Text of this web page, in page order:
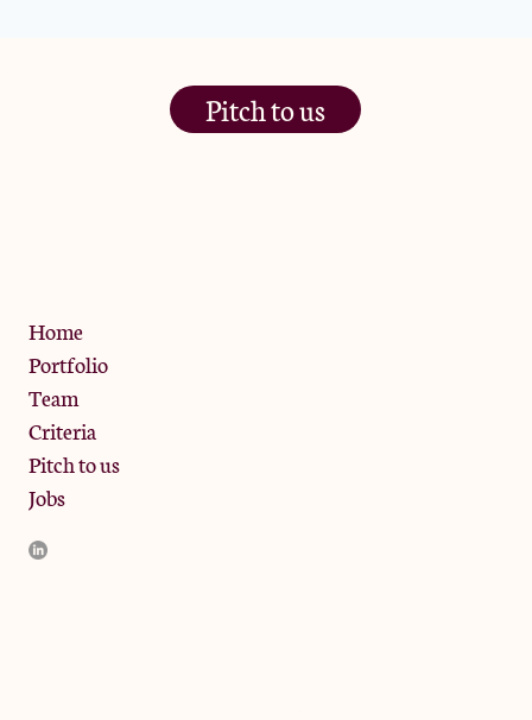
Pitch to us
Home
Portfolio
Team
Criteria
Pitch to us
Jobs